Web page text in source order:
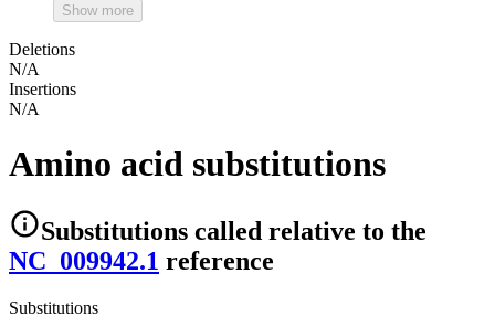
Show more
Deletions
N/A
Insertions
N/A
Amino acid substitutions
Substitutions called relative to the
NC_009942.1 reference
Substitutions